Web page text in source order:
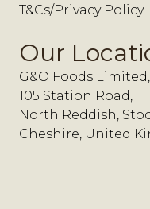
T&Cs/Privacy Policy
Our
G&O Foods Limited,
105 Station Road,
North Reddish,
Cheshire, United